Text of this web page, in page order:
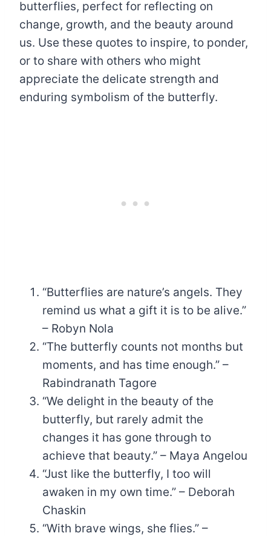
butterflies, perfect for reflecting on
change, growth, and the beauty around
us. Use these quotes to inspire, to ponder,
or to share with others who might
appreciate the delicate strength and
enduring symbolism of the butterfly.
“Butterflies are nature’s angels. They
remind us what a gift it is to be alive.”
– Robyn Nola
“The butterfly counts not months but
moments, and has time enough.” –
Rabindranath Tagore
“We delight in the beauty of the
butterfly, but rarely admit the
changes it has gone through to
achieve that beauty.” – Maya Angelou
“Just like the butterfly, I too will
awaken in my own time.” – Deborah
Chaskin
“With brave wings, she flies.” –